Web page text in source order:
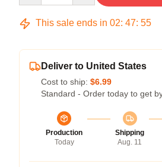
This sale ends in 02: 47: 54
Deliver to United States
Cost to ship: $6.99
Standard - Order today to get
Production
Today
Shipping
Aug. 11